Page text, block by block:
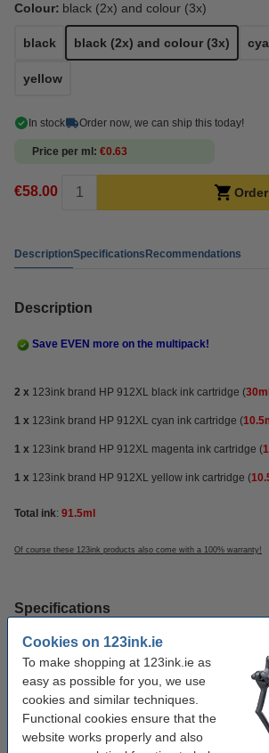
Cookies on 123ink.ie
To make shopping at 123ink.ie as
easy as possible for you, we use
cookies and similar techniques.
Functional cookies ensure that the
website works properly and also
Colour: black (2x) and colour (3x)
black black (2x) and colour (3x)
yellow
In stock Order now, we can ship this today!
Price per ml €0.63
€58.00 Order
DescriptionSpecificationsRecommendations
Description
Save EVEN more on the multipack!
2 x 123ink brand HP 912XL black ink cartridge (30ml
1 x 123ink brand HP 912XL cyan ink cartridge (
1 x 123ink brand HP 912XL magenta ink cartridge (
1 x 123ink brand HP 912XL yellow ink cartridge (
Total ink: 91.5ml
Of course these 123ink products also come with a 100% warranty!
Specifications
Colour: black (2x) and colour
Type: multipack
Contents: 91.5 ml